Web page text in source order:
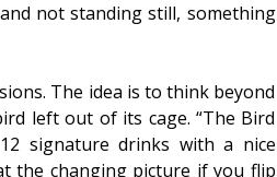
not standing still, something
The idea is to think beyond
left out of its cage. “The Bird
signature drinks with a nice
the changing picture if you flip